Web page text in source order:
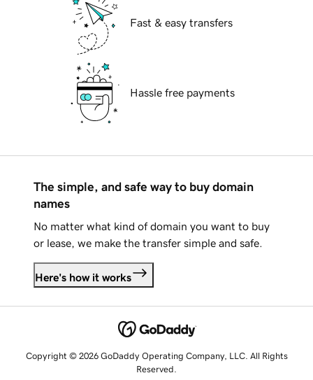
Fast & easy transfers
Hassle free payments
The simple, and safe way to buy domain
names
No matter what kind of domain you want to buy
or lease, we make the transfer simple and safe.
Here's how it works
Copyright © 2026 GoDaddy Operating Company, LLC. All Rights
Reserved.